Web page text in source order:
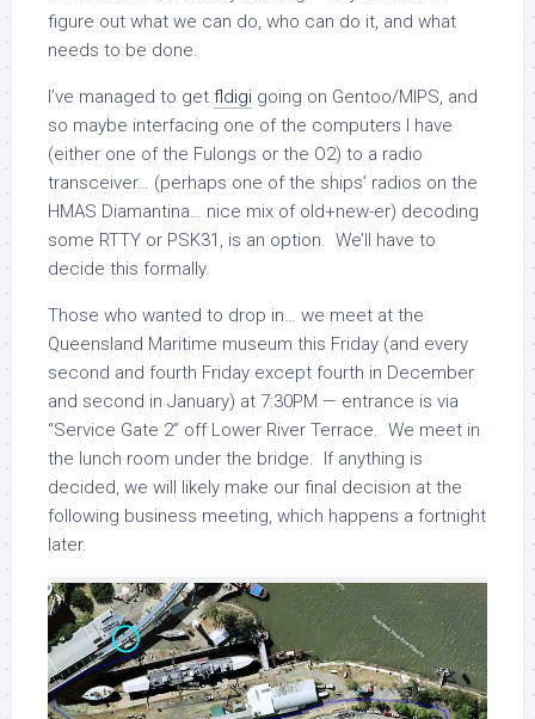
figure out what we can do, who can do it, and what
needs to be done.
I’ve managed to get fldigi going on Gentoo/MIPS, and
so maybe interfacing one of the computers I have
(either one of the Fulongs or the O2) to a radio
transceiver… (perhaps one of the ships’ radios on the
HMAS Diamantina… nice mix of old+new-er) decoding
some RTTY or PSK31, is an option. We’ll have to
decide this formally.
Those who wanted to drop in… we meet at the
Queensland Maritime museum this Friday (and every
second and fourth Friday except fourth in December
and second in January) at 7:30PM — entrance is via
“Service Gate 2” off Lower River Terrace. We meet in
the lunch room under the bridge. If anything is
decided, we will likely make our final decision at the
following business meeting, which happens a fortnight
later.